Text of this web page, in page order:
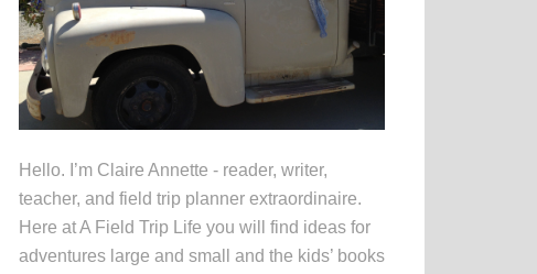
Hello. I’m Claire Annette - reader, writer,
teacher, and field trip planner extraordinaire.
Here at A Field Trip Life you will find ideas for
adventures large and small and the kids’ books